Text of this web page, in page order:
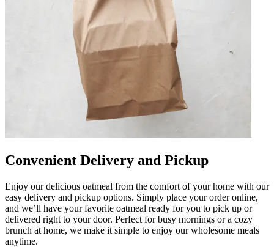
Convenient Delivery and Pickup
Enjoy our delicious oatmeal from the comfort of your home with our
easy delivery and pickup options. Simply place your order online,
and we’ll have your favorite oatmeal ready for you to pick up or
delivered right to your door. Perfect for busy mornings or a cozy
brunch at home, we make it simple to enjoy our wholesome meals
anytime.